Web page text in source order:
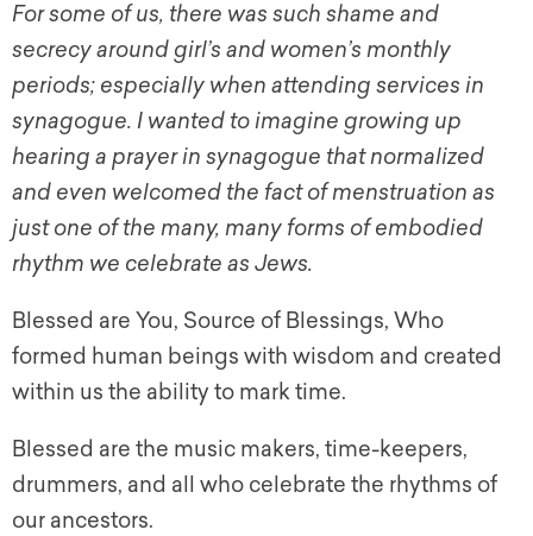
For some of us, there was such shame and
secrecy around girl’s and women’s monthly
periods; especially when attending services in
synagogue. I wanted to imagine growing up
hearing a prayer in synagogue that normalized
and even welcomed the fact of menstruation as
just one of the many, many forms of embodied
rhythm we celebrate as Jews.
Blessed are You, Source of Blessings, Who
formed human beings with wisdom and created
within us the ability to mark time.
Blessed are the music makers, time-keepers,
drummers, and all who celebrate the rhythms of
our ancestors.